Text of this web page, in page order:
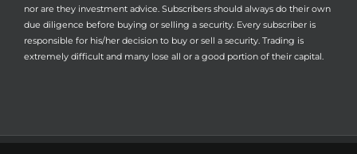
nor are they investment advice. Subscribers should always do their own
due diligence before buying or selling a security. Every subscriber is
responsible for his/her decision to buy or sell a security. Trading is
extremely difficult and many lose all or a good portion of their capital.